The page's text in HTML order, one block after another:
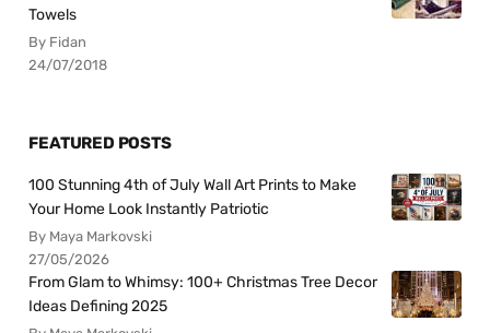
Towels
By Fidan
24/07/2018
FEATURED POSTS
100 Stunning 4th of July Wall Art Prints to Make
Your Home Look Instantly Patriotic
By Maya Markovski
27/05/2026
From Glam to Whimsy: 100+ Christmas Tree Decor
Ideas Defining 2025